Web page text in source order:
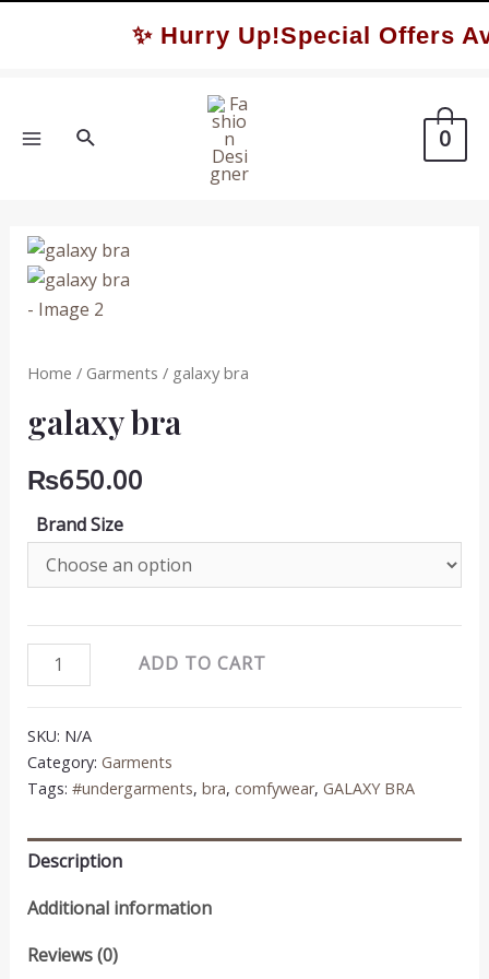
✨ Hurry Up!Special Offers
Search 0
Home / Garments / galaxy bra
galaxy bra
₨650.00
Brand Size
galaxy
bra
ADD TO CART
SKU: N/A
Category: Garments
Tags: #undergarments, bra, comfywear, GALAXY BRA
Description
Additional information
Reviews (0)